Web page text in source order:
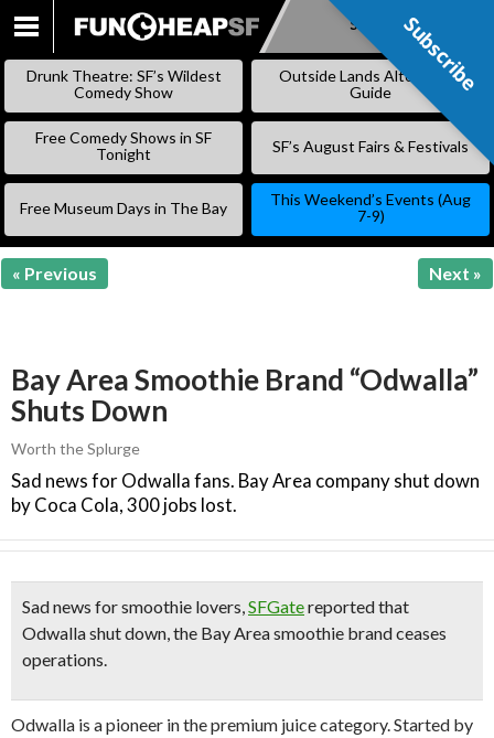
SKIP
Subscribe
Drunk Theatre: SF’s Wildest
Comedy Show
Outside Lands Alternative
Guide
Free Comedy Shows in SF
Tonight
SF’s August Fairs & Festivals
Free Museum Days in The Bay
This Weekend’s Events (Aug
7-9)
« Previous Next »
Bay Area Smoothie Brand “Odwalla”
Shuts Down
Worth the Splurge
Sad news for Odwalla fans. Bay Area company shut down
by Coca Cola, 300 jobs lost.
Sad news for smoothie lovers,SFGatereported that
Odwalla shut down, the Bay Area smoothie brand ceases
operations.
Odwalla is a pioneer in the premium juice category. Started by
Subscribe